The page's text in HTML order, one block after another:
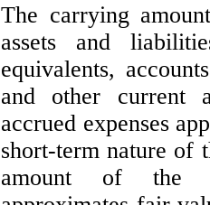
The carrying
assets and
equivalents,
and other current
accrued expenses
short-term nature of
amount of the